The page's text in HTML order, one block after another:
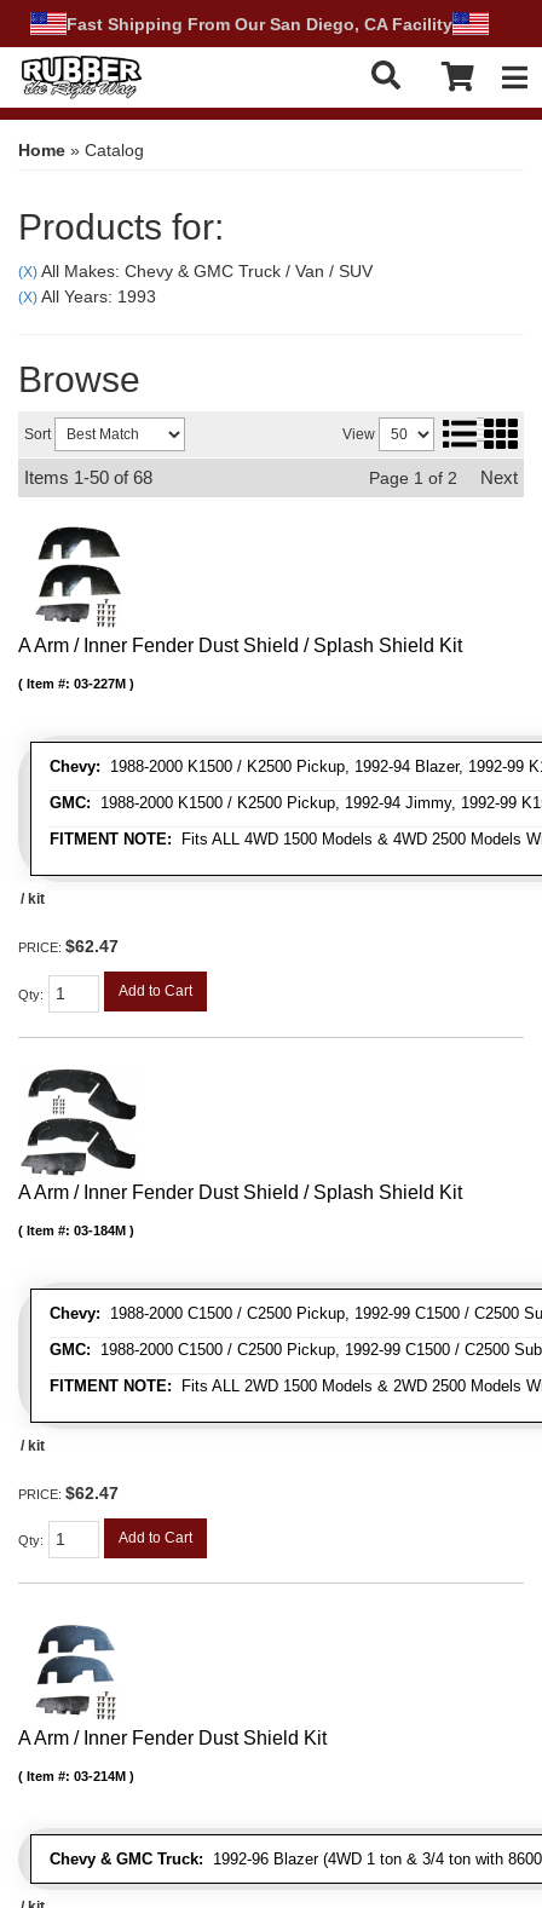
Fast Shipping From Our San Diego, CA Facility
Home » Catalog
Products for:
(X) All Makes: Chevy & GMC Truck / Van / SUV
(X) All Years: 1993
Browse
Sort View
Items 1-50 of68 Page 1 of 2 Next
A Arm / Inner Fender Dust Shield / Splash Shield Kit
Chevy: 1988-2000 K1500 / K2500 Pickup, 1992-94 Blazer, 1992-99
GMC: 1988-2000 K1500 / K2500 Pickup, 1992-94 Jimmy, 1992-99
FITMENT NOTE: Fits ALL 4WD 1500 Models & 4WD 2500 Models
Item #: 03-227M
/ kit
PRICE: $62.47
Qty: Add to Cart
A Arm / Inner Fender Dust Shield / Splash Shield Kit
Chevy: 1988-2000 C1500 / C2500 Pickup, 1992-99 C1500 / C2500
GMC: 1988-2000 C1500 / C2500 Pickup, 1992-99 C1500 / C2500
FITMENT NOTE: Fits ALL 2WD 1500 Models & 2WD 2500 Models
Item #: 03-184M
/ kit
PRICE: $62.47
Qty: Add to Cart
A Arm / Inner Fender Dust Shield Kit
Chevy & GMC Truck: 1992-96 Blazer (4WD 1 ton & 3/4 ton with
Item #: 03-214M